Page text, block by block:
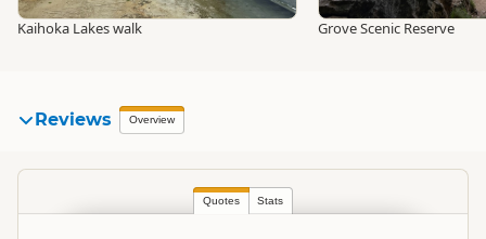
Kaihoka Lakes walk Grove Scenic Reserve
Reviews Overview
Quotes Stats